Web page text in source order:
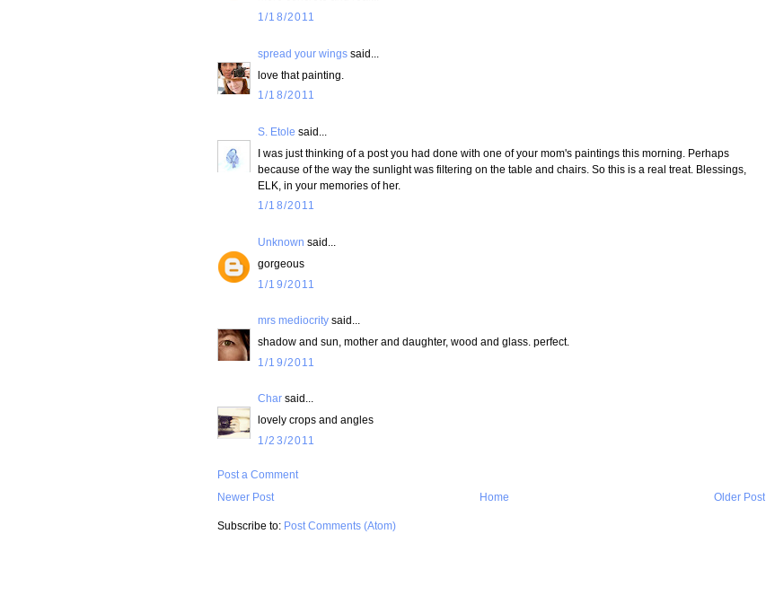
1/18/2011
spread your wings said...
love that painting.
1/18/2011
S. Etole said...
I was just thinking of a post you had done with one of your mom's paintings this morning. Perhaps
because of the way the sunlight was filtering on the table and chairs. So this is a real treat. Blessings,
ELK, in your memories of her.
1/18/2011
Unknown said...
gorgeous
1/19/2011
mrs mediocrity said...
shadow and sun, mother and daughter, wood and glass. perfect.
1/19/2011
Char said...
lovely crops and angles
1/23/2011
Post a Comment
Newer Post
Older Post
Home
Subscribe to: Post Comments (Atom)